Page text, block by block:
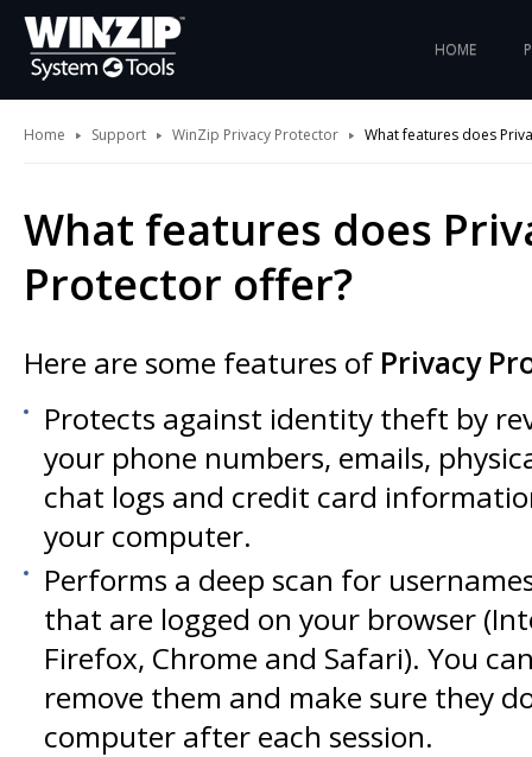
HOME
Home Support WinZip Privacy Protector What features does
What features does
Protector offer?
Here are some features of Privacy
Protects against identity theft by
your phone numbers, emails,
chat logs and credit card
your computer.
Performs a deep scan for
that are logged on your browser
Firefox, Chrome and Safari). You
remove them and make sure they
computer after each session.